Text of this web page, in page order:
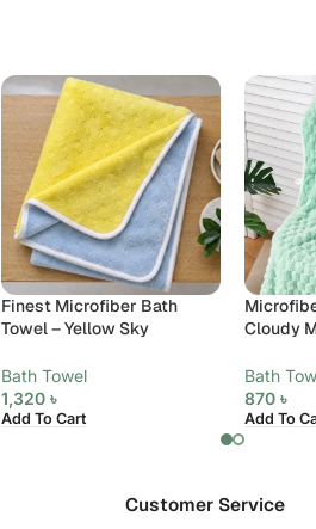
Finest Microfiber Bath
Towel – Yellow Sky
Bath Towel
1,320৳
Add To Cart
Cloudy
Bath
870 ৳
Add To
Customer Service